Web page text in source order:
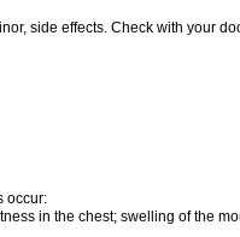
side effects. Check with your
occur:
in the chest; swelling of the